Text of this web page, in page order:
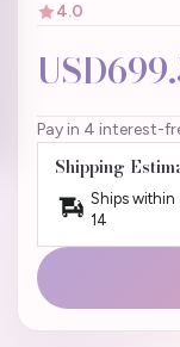
4.0
Pay in 4 interest-
Shipping
Ships within
14